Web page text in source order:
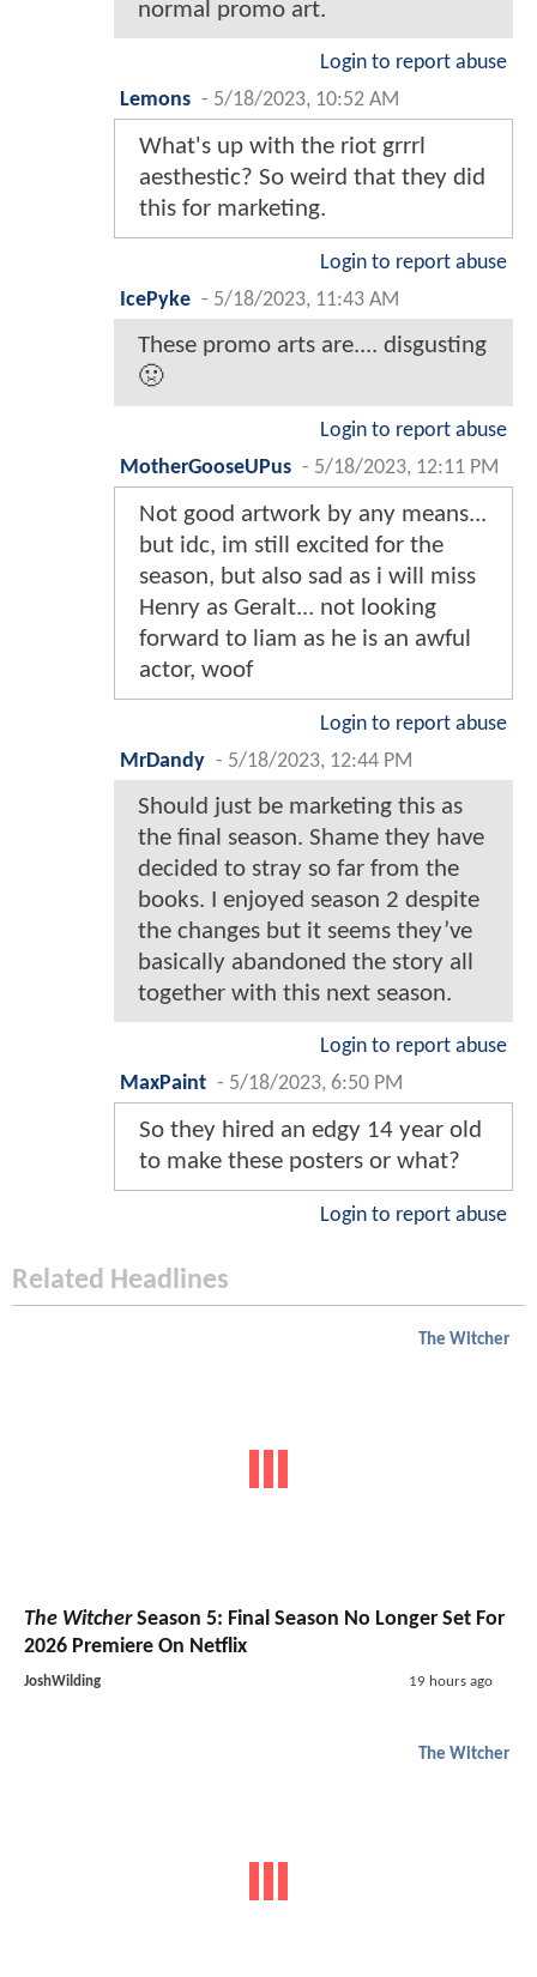
normal promo art.
Login to report abuse
Lemons - 5/18/2023, 10:52 AM
What's up with the riot grrrl
aesthestic? So weird that they did
this for marketing.
Login to report abuse
IcePyke - 5/18/2023, 11:43 AM
These promo arts are.... disgusting
🤢
Login to report abuse
MotherGooseUPus - 5/18/2023, 12:11 PM
Not good artwork by any means...
but idc, im still excited for the
season, but also sad as i will miss
Henry as Geralt... not looking
forward to liam as he is an awful
actor, woof
Login to report abuse
MrDandy - 5/18/2023, 12:44 PM
Should just be marketing this as
the final season. Shame they have
decided to stray so far from the
books. I enjoyed season 2 despite
the changes but it seems they’ve
basically abandoned the story all
together with this next season.
Login to report abuse
MaxPaint - 5/18/2023, 6:50 PM
So they hired an edgy 14 year old
to make these posters or what?
Login to report abuse
Related Headlines
The Witcher
The WitcherSeason 5: Final Season No Longer Set For
2026 Premiere On Netflix
JoshWilding 19 hours ago
The Witcher